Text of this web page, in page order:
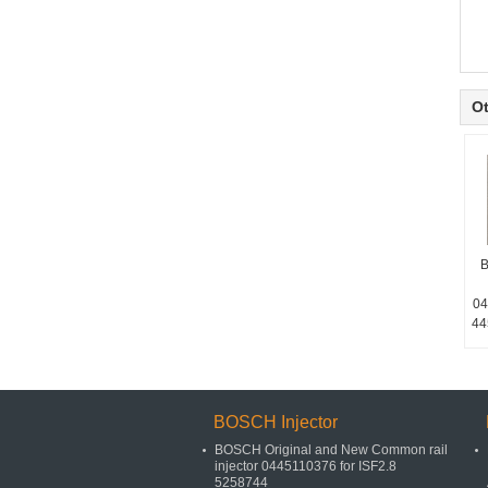
BOSCH Injector
BOSCH Original and New Common rail
injector 0445110376 for ISF2.8
5258744